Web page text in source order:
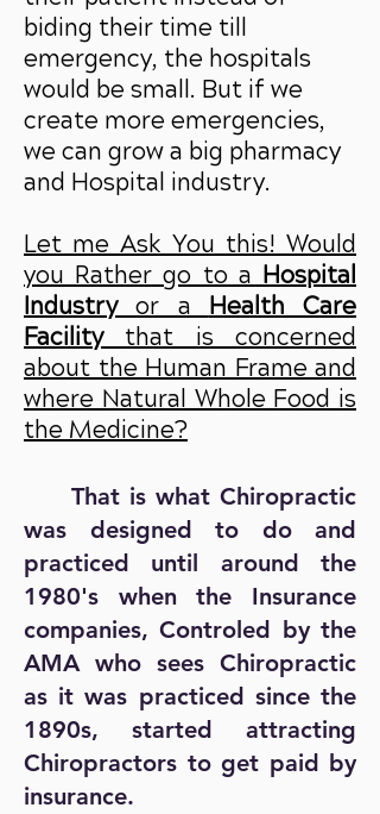
biding their time till
emergency, the hospitals
would be small. But if we
create more emergencies,
we can grow a big pharmacy
and Hospital industry.
Let me Ask You this! Would
you Rather go to a Hospital
Industryor a Health Care
Facilitythat is concerned
about the Human Frame and
where Natural Whole Food is
the Medicine?
That is what Chiropractic
was designed to do and
practiced until around the
1980's when the Insurance
companies, Controled by the
AMA who sees Chiropractic
as it was practiced since the
1890s, started attracting
Chiropractors to get paid by
insurance.